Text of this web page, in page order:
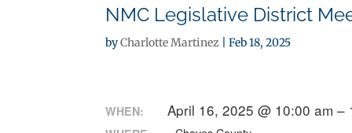
NMC Legislative District
byCharlotte Martinez |Feb 18, 2025
WHEN: April 16, 2025 @ 10:00 am –